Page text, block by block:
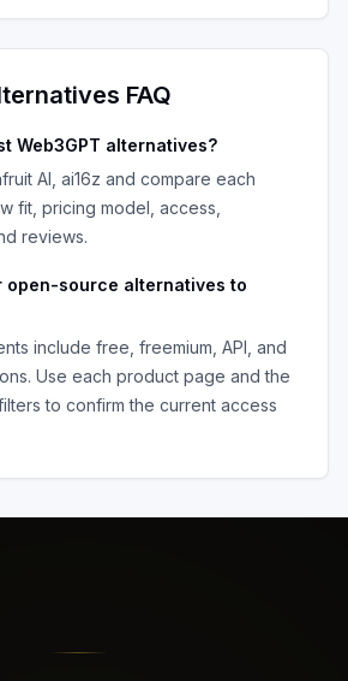
FAQ
Web3GPT alternatives?
AI, ai16z and compare each
fit, pricing model, access,
reviews.
open-source alternatives to
include free, freemium, API, and
Use each product page and the
to confirm the current access